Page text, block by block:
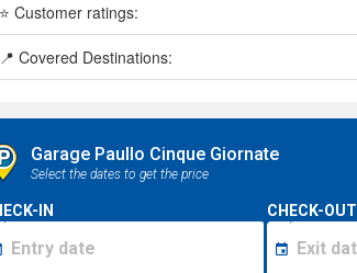
Customer ratings:
Covered Destinations:
Garage Paullo Cinque Giornate
Select the dates to get the price
IN CHECK-OUT